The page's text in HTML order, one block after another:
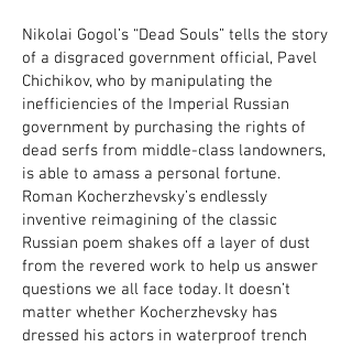
Nikolai Gogol’s “Dead Souls” tells the story
of a disgraced government official, Pavel
Chichikov, who by manipulating the
inefficiencies of the Imperial Russian
government by purchasing the rights of
dead serfs from middle-class landowners,
is able to amass a personal fortune.
Roman Kocherzhevsky’s endlessly
inventive reimagining of the classic
Russian poem shakes off a layer of dust
from the revered work to help us answer
questions we all face today. It doesn’t
matter whether Kocherzhevsky has
dressed his actors in waterproof trench